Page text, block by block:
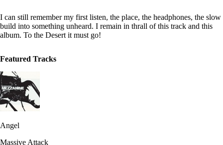
I can still remember my first listen, the place, the headphones, the slow
build into something unheard. I remain in thrall of this track and this
album. To the Desert it must go!
Featured Tracks
Angel
Massive Attack